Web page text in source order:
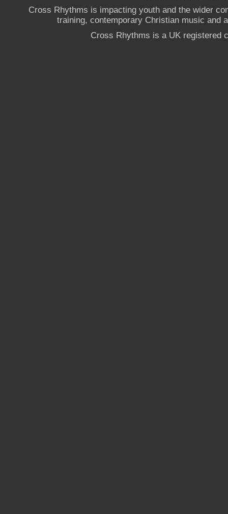
Cross Rhythms is impacting youth and the wider
training, contemporary Christian music and
Cross Rhythms is a UK registered